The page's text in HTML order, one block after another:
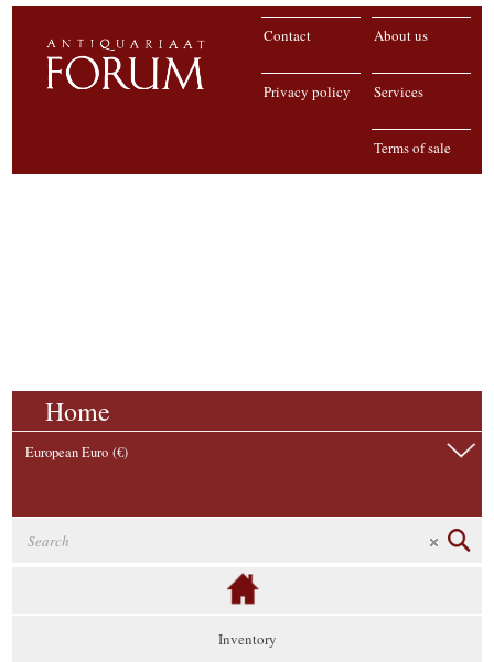
About us
Contact
Services
Privacy policy
Terms of sale
Home
European Euro (€)
Inventory